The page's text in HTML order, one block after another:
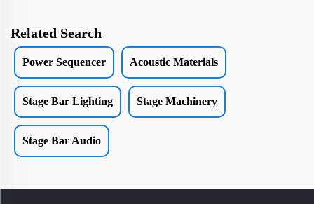
Related Search
Power Sequencer Acoustic Materials
Stage Bar Lighting Stage Machinery
Stage Bar Audio